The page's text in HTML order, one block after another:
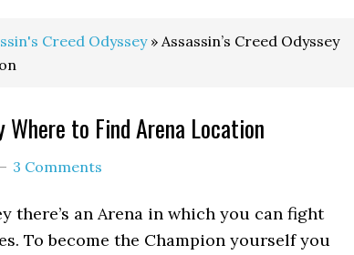
Creed Odyssey» Assassin’s Creed Odyssey
Where to Find Arena Location
3 Comments
there’s an Arena in which you can fight
To become the Champion yourself you